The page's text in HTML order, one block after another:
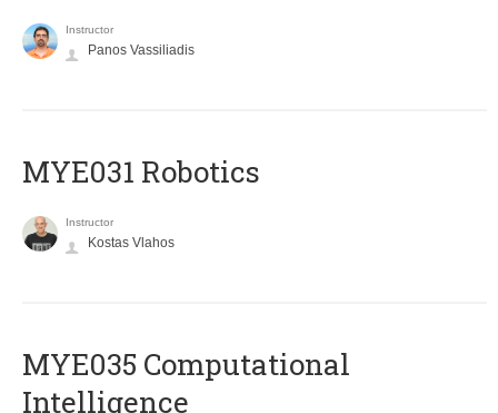
Instructor
Panos Vassiliadis
MYE031 Robotics
Instructor
Kostas Vlahos
MYE035 Computational
Intelligence